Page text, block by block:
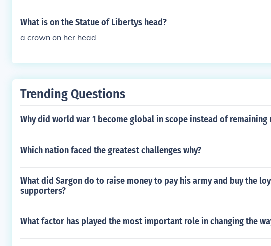
What is on the Statue of Libertys head?
a crown on her head
Trending Questions
Why did world war 1 become global in scope instead of remaining
Which nation faced the greatest challenges why?
What did Sargon do to raise money to pay his army and buy the
supporters?
What factor has played the most important role in changing the